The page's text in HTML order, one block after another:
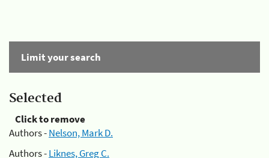
Limit your search
Selected
Click to remove
Authors -Nelson, Mark D.
Authors -Liknes, Greg C.